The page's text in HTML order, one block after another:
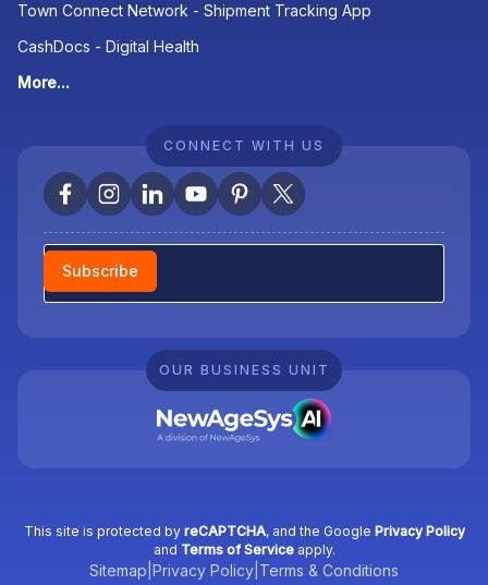
Town Connect Network - Shipment Tracking App
CashDocs - Digital Health
More...
CONNECT WITH US
Newsletter
Subscribe
OUR BUSINESS UNIT
This site is protected by reCAPTCHA, and the Google Privacy Policy
and Terms of Serviceapply.
Sitemap Privacy Policy Terms & Conditions